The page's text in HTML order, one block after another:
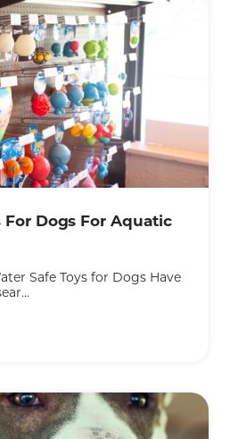
For Dogs For Aquatic
Safe Toys for Dogs Have